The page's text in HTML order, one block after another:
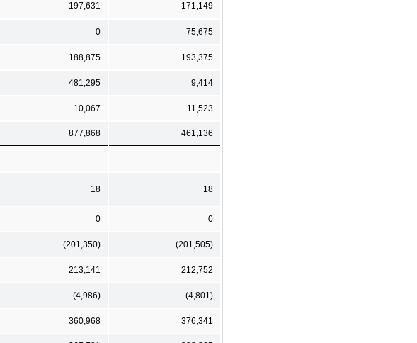
197,631 171,149
0 75,675
188,875 193,375
481,295 9,414
10,067 11,523
877,868 461,136
18 18
0 0
(201,350) (201,505)
213,141 212,752
(4,986) (4,801)
360,968 376,341